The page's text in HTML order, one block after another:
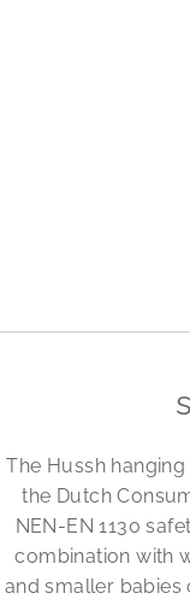
The Hussh
the Dutch
NEN-EN 1130
combination with
and smaller